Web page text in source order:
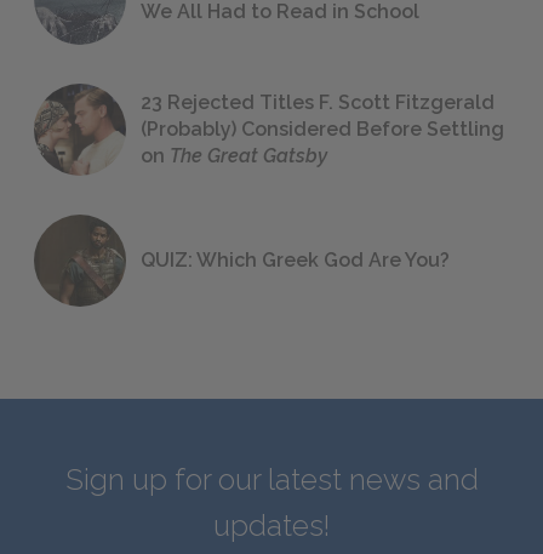
We All Had to Read in School
23 Rejected Titles F. Scott Fitzgerald
(Probably) Considered Before Settling
on The Great Gatsby
QUIZ: Which Greek God Are You?
Sign up for our latest news and
updates!